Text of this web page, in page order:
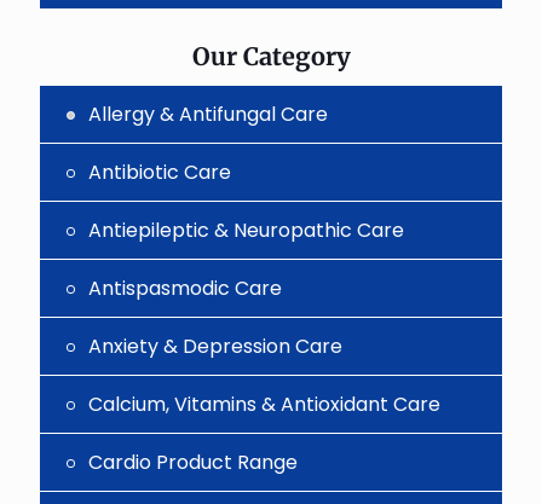
Our Category
Allergy & Antifungal Care
Antibiotic Care
Antiepileptic & Neuropathic Care
Antispasmodic Care
Anxiety & Depression Care
Calcium, Vitamins & Antioxidant Care
Cardio Product Range